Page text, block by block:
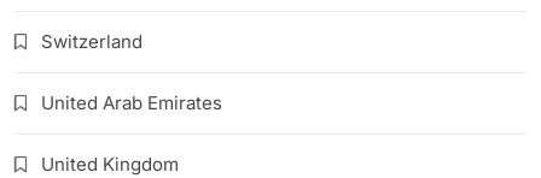
Switzerland
United Arab Emirates
United Kingdom